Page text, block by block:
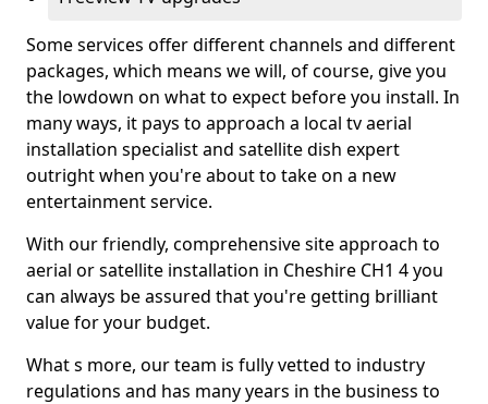
Some services offer different channels and different
packages, which means we will, of course, give you
the lowdown on what to expect before you install. In
many ways, it pays to approach a local tv aerial
installation specialist and satellite dish expert
outright when you're about to take on a new
entertainment service.
With our friendly, comprehensive site approach to
aerial or satellite installation in Cheshire CH1 4 you
can always be assured that you're getting brilliant
value for your budget.
What s more, our team is fully vetted to industry
regulations and has many years in the business to